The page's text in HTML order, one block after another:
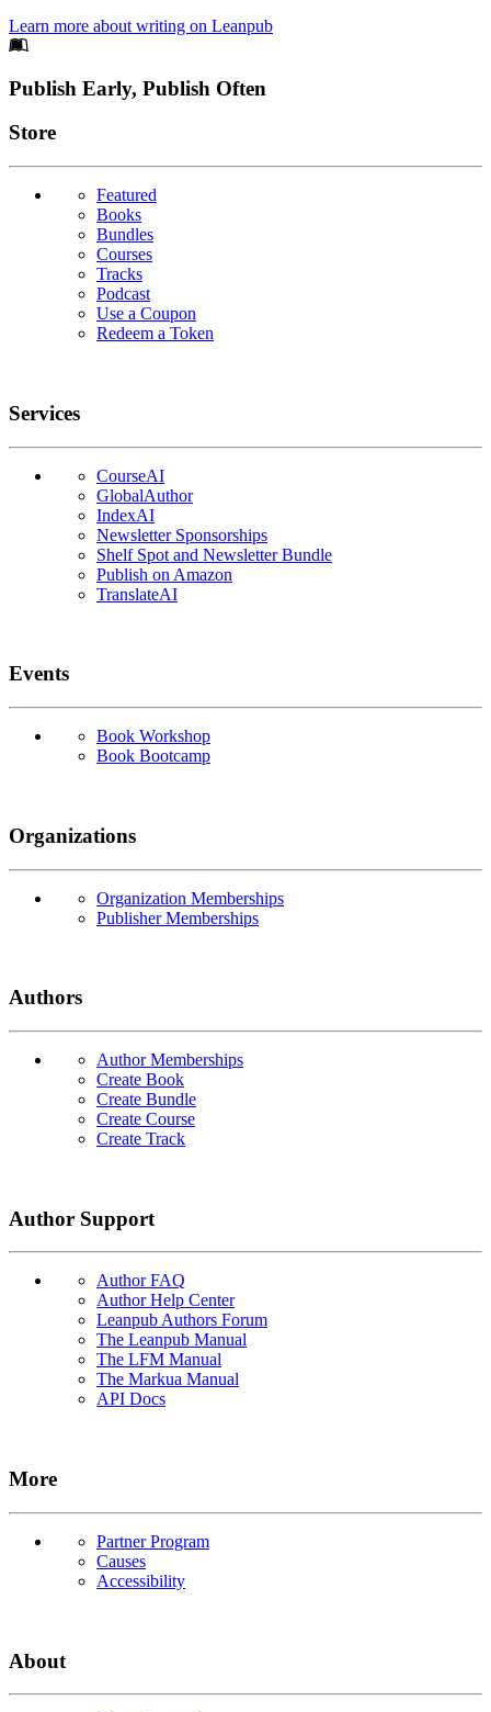
Learn more about writing on Leanpub
Footer
Publish Early, Publish Often
Links
Store
Featured
Books
Bundles
Courses
Tracks
Podcast
Use a Coupon
Redeem a Token
Services
CourseAI
GlobalAuthor
IndexAI
Newsletter Sponsorships
Shelf Spot and Newsletter Bundle
Publish on Amazon
TranslateAI
Events
Book Workshop
Book Bootcamp
Organizations
Organization Memberships
Publisher Memberships
Authors
Author Memberships
Create Book
Create Bundle
Create Course
Create Track
Author Support
Author FAQ
Author Help Center
Leanpub Authors Forum
The Leanpub Manual
The LFM Manual
The Markua Manual
API Docs
More
Partner Program
Causes
Accessibility
About